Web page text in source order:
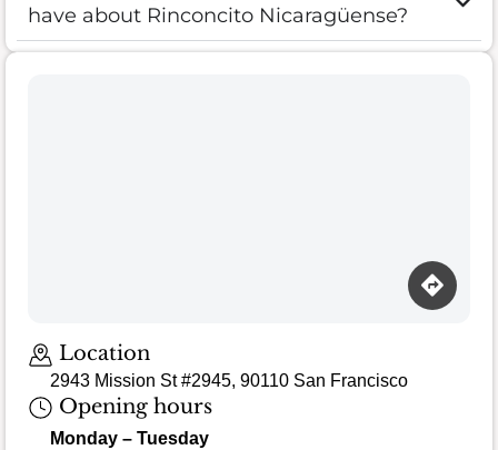
have about Rinconcito Nicaragüense?
Location
2943 Mission St #2945, 90110 San Francisco
Opening hours
Monday – Tuesday